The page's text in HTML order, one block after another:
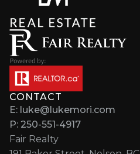
CONTACT
E: luke@lukemori.com
P: 250-551-4917
Fair Realty